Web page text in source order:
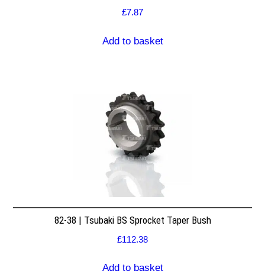
£7.87
Add to basket
82-38 | Tsubaki BS Sprocket Taper Bush
£112.38
Add to basket